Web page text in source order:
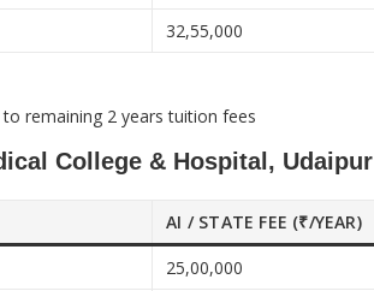
32,55,000
to remaining 2 years tuition fees
College & Hospital, Udaipur
AI / STATE FEE (₹/YEAR)
25,00,000